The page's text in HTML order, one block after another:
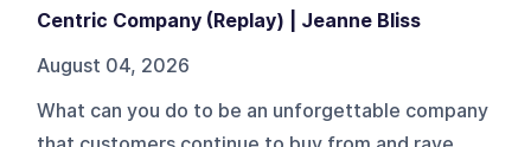
Centric Company (Replay) | Jeanne Bliss
August 04, 2026
What can you do to be an unforgettable company